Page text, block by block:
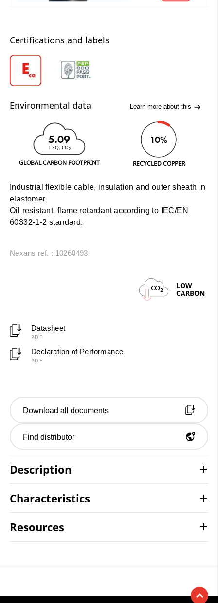
Certifications and labels
Environmental data Learn more about this
5.09
T EQ. CO2
GLOBAL CARBON FOOTPRINT
10%
RECYCLED COPPER
Industrial flexible cable, insulation and outer sheath in
elastomer.
Oil resistant, flame retardant according to IEC/EN
60332-1-2 standard.
Nexans ref. : 10268493
CO2 LOW
CARBON
Datasheet
PDF
Declaration of Performance
PDF
Download all documents
Find distributor
Description
Characteristics
Resources